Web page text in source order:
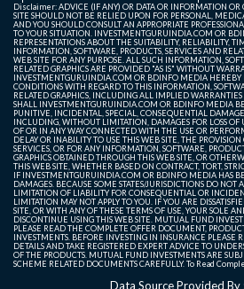
Disclaimer: ADVICE (IF ANY) OR DATA OR INFORMATION
SITE SHOULD NOT BE RELIED UPON FOR PERSONAL,
AND YOU SHOULD CONSULT AN APPROPRIATE
TO YOUR SITUATION. INVESTMENTGURUINDIA.COM OR
REPRESENTATIONS ABOUT THE SUITABILITY, RELIABILITY,
INFORMATION, SOFTWARE, PRODUCTS, SERVICES AND
WEB SITE FOR ANY PURPOSE. ALL SUCH INFORMATION,
RELATED GRAPHICS ARE PROVIDED "AS IS" WITHOUT
INVESTMENTGURUINDIA.COM OR BDINFO MEDIA HEREBY
CONDITIONS WITH REGARD TO THIS INFORMATION,
RELATED GRAPHICS, INCLUDING ALL IMPLIED
SHALL INVESTMENTGURUINDIA.COM OR BDINFO MEDIA
PUNITIVE, INCIDENTAL, SPECIAL, CONSEQUENTIAL
INCLUDING, WITHOUT LIMITATION, DAMAGES FOR LOSS OF
OF OR IN ANY WAY CONNECTED WITH THE USE OR
DELAY OR INABILITY TO USE THIS WEB SITE, THE
SERVICES, OR FOR ANY INFORMATION, SOFTWARE,
GRAPHICS OBTAINED THROUGH THIS WEB SITE, OR
THIS WEB SITE, WHETHER BASED ON CONTRACT, TORT,
IF INVESTMENTGURUINDIA.COM OR BDINFO MEDIA HAS
DAMAGES. BECAUSE SOME STATES/JURISDICTIONS DO NOT
LIMITATION OF LIABILITY FOR CONSEQUENTIAL OR
LIMITATION MAY NOT APPLY TO YOU. IF YOU ARE
SITE, OR WITH ANY OF THESE TERMS OF USE, YOUR SOLE
DISCONTINUE USING THIS WEB SITE. MUTUAL FUND
PLEASE READ THE COMPLETE OFFER DOCUMENT,
INVESTMENTS. BEFORE INVESTING IN INSURANCE PLEASE
DETAILS AND TAKE REGISTERED EXPERT ADVICE TO
OF THE PRODUCTS. MUTUAL FUND INVESTMENTS ARE
SCHEME RELATED DOCUMENTS CAREFULLY. To Read
Data Source Provided By